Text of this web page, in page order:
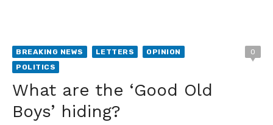
BREAKING NEWS LETTERS
OPINION
POLITICS
0
What are the ‘Good Old
Boys’ hiding?